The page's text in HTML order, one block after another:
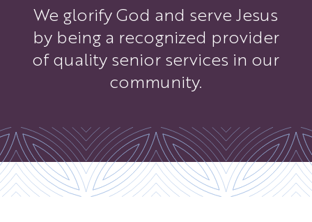
We glorify God and serve Jesus
by being a recognized provider
of quality senior services in our
community.